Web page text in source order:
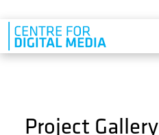
Skip to main content
Project Gallery